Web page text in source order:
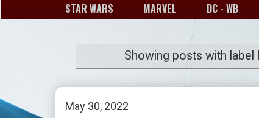
STAR WARS MARVEL DC - WB
Showing posts with label
May 30, 2022